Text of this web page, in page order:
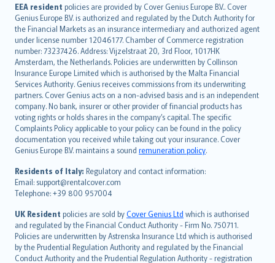
EEA resident policies are provided by Cover Genius Europe B.V.. Cover
Genius Europe B.V. is authorized and regulated by the Dutch Authority for
the Financial Markets as an insurance intermediary and authorized agent
under license number 12046177. Chamber of Commerce registration
number: 73237426. Address: Vijzelstraat 20, 3rd Floor, 1017HK
Amsterdam, the Netherlands. Policies are underwritten by Collinson
Insurance Europe Limited which is authorised by the Malta Financial
Services Authority. Genius receives commissions from its underwriting
partners. Cover Genius acts on a non-advised basis and is an independent
company. No bank, insurer or other provider of financial products has
voting rights or holds shares in the company’s capital. The specific
Complaints Policy applicable to your policy can be found in the policy
documentation you received while taking out your insurance. Cover
Genius Europe B.V. maintains a sound remuneration policy.
Residents of Italy: Regulatory and contact information:
Email: support@rentalcover.com
Telephone: +39 800 957004
UK Resident policies are sold byCover Genius Ltd which is authorised
and regulated by the Financial Conduct Authority - Firm No. 750711.
Policies are underwritten by Astrenska Insurance Ltd which is authorised
by the Prudential Regulation Authority and regulated by the Financial
Conduct Authority and the Prudential Regulation Authority - registration
English (UK)
English (US)
Deutsch
français
Nederlands
español
italiano
简体中文
繁體中文
Português
polski
עברית
Português
svenska
日本語
한국어
dansk
norsk